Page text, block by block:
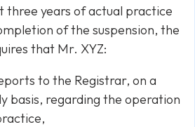
three years of actual practice
of the suspension, the
that Mr. XYZ:
to the Registrar, on a
basis, regarding the operation